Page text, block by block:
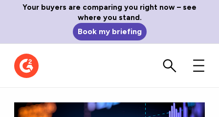
Your buyers are comparing you right now – see
where you stand.
Book my briefing